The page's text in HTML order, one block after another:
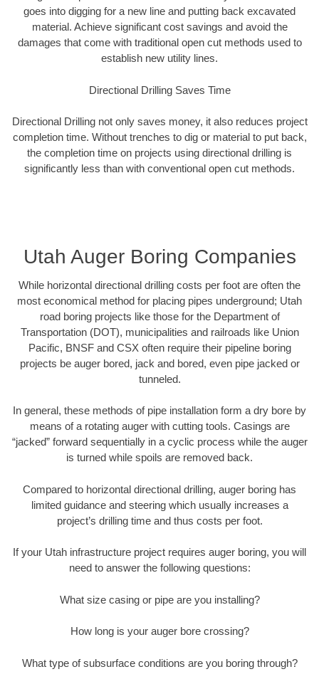
goes into digging for a new line and putting back excavated
material. Achieve significant cost savings and avoid the
damages that come with traditional open cut methods used to
establish new utility lines.
Directional Drilling Saves Time
Directional Drilling not only saves money, it also reduces project
completion time. Without trenches to dig or material to put back,
the completion time on projects using directional drilling is
significantly less than with conventional open cut methods.
Utah Auger Boring Companies
While horizontal directional drilling costs per foot are often the
most economical method for placing pipes underground; Utah
road boring projects like those for the Department of
Transportation (DOT), municipalities and railroads like Union
Pacific, BNSF and CSX often require their pipeline boring
projects be auger bored, jack and bored, even pipe jacked or
tunneled.
In general, these methods of pipe installation form a dry bore by
means of a rotating auger with cutting tools. Casings are
“jacked” forward sequentially in a cyclic process while the auger
is turned while spoils are removed back.
Compared to horizontal directional drilling, auger boring has
limited guidance and steering which usually increases a
project’s drilling time and thus costs per foot.
If your Utah infrastructure project requires auger boring, you will
need to answer the following questions:
What size casing or pipe are you installing?
How long is your auger bore crossing?
What type of subsurface conditions are you boring through?